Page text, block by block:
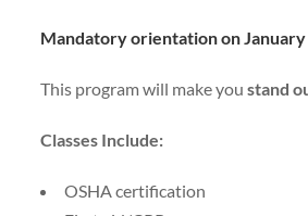
Mandatory orientation on January
This program will make youstand
Classes Include:
OSHA certification